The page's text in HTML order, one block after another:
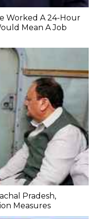
Worked A 24-Hour
Mean A Job
Pradesh,
Measures